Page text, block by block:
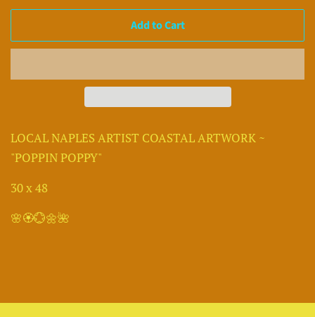
Add to Cart
LOCAL NAPLES ARTIST COASTAL ARTWORK ~
"POPPIN POPPY"
30 x 48
🌸🏵💮🌼🌺